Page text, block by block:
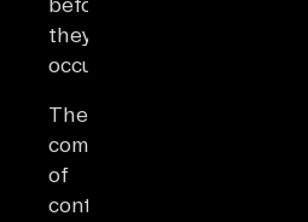
they
occur.
The
complexity
of
contemporary